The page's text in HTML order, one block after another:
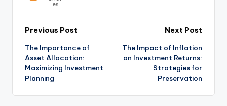
es
Previous Post
The Importance of
Asset Allocation:
Maximizing Investment
Planning
Next Post
The Impact of Inflation
on Investment Returns:
Strategies for
Preservation